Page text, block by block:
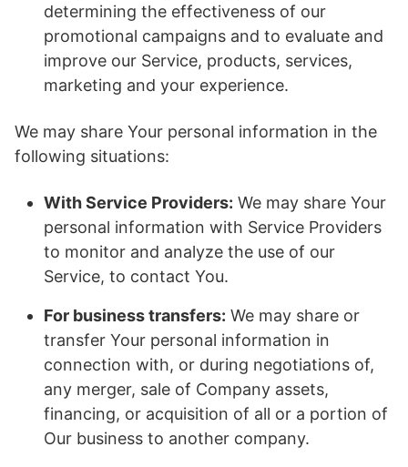
determining the effectiveness of our
promotional campaigns and to evaluate and
improve our Service, products, services,
marketing and your experience.
We may share Your personal information in the
following situations:
With Service Providers: We may share Your
personal information with Service Providers
to monitor and analyze the use of our
Service, to contact You.
For business transfers: We may share or
transfer Your personal information in
connection with, or during negotiations of,
any merger, sale of Company assets,
financing, or acquisition of all or a portion of
Our business to another company.